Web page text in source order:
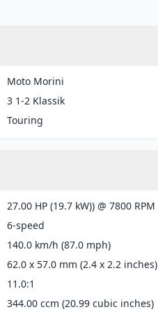
Moto Morini
3 1-2 Klassik
Touring
27.00 HP (19.7 kW)) @ 7800 RPM
6-speed
140.0 km/h (87.0 mph)
62.0 x 57.0 mm (2.4 x 2.2 inches)
11.0:1
344.00 ccm (20.99 cubic inches)